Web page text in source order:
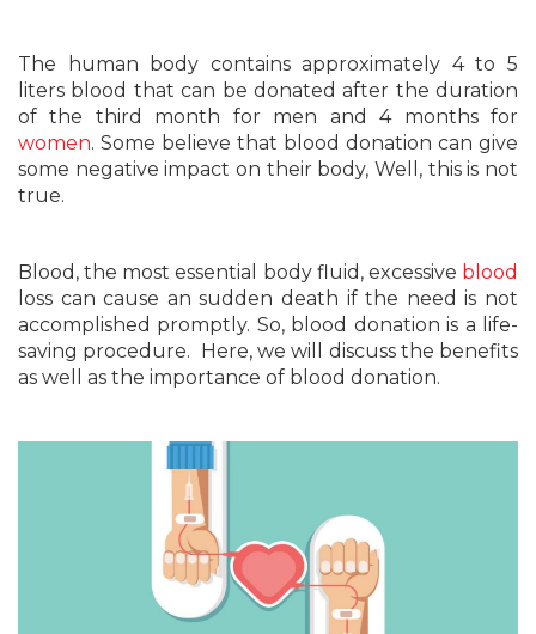
The human body contains approximately 4 to 5
liters blood that can be donated after the duration
of the third month for men and 4 months for
women. Some believe that blood donation can give
some negative impact on their body, Well, this is not
true.
Blood, the most essential body fluid, excessive blood
loss can cause an sudden death if the need is not
accomplished promptly. So, blood donation is a life-
saving procedure. Here, we will discuss the benefits
as well as the importance of blood donation.